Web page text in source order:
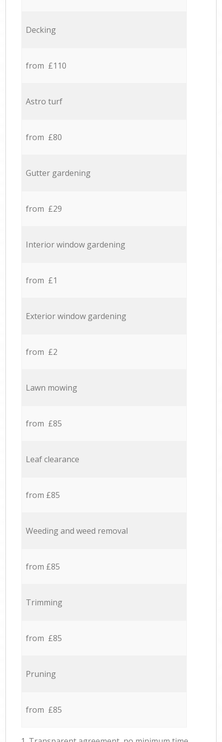
Decking
from £110
Astro turf
from £80
Gutter gardening
from £29
Interior window gardening
from £1
Exterior window gardening
from £2
Lawn mowing
from £85
Leaf clearance
from £85
Weeding and weed removal
from £85
Trimming
from £85
Pruning
from £85